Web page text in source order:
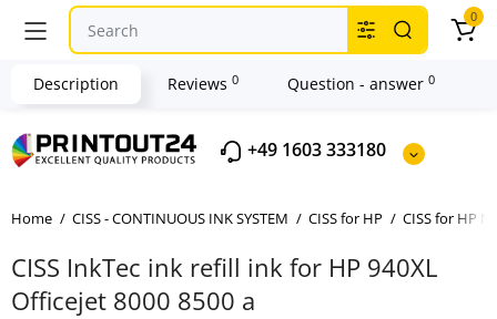
+49 1603 333180
0
Home CISS - CONTINUOUS INK SYSTEM CISS for HP CISS for HP
CISS InkTec ink refill ink for HP 940XL
Officejet 8000 8500 a
Description Reviews 0 Question - answer 0